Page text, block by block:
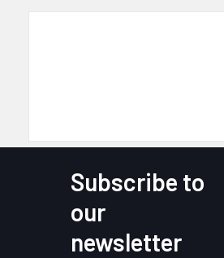
Subscribe to
our
newsletter